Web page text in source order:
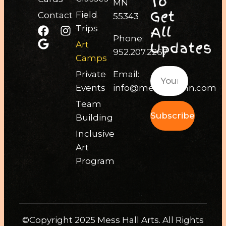
Contact Field
Trips
Art
Camps
Private
Events
Team
Building
Inclusive
Art
Program
MN
55343
Phone:
952.207.2267
Email:
info@messhallmn.com
Get
All
Updates
Subscribe
©Copyright 2025 Mess Hall Arts. All Rights